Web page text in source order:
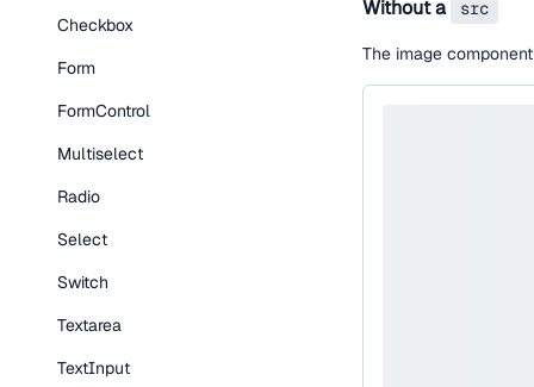
Checkbox
Form
FormControl
Multiselect
Radio
Select
Switch
Textarea
TextInput
Without a src
The image